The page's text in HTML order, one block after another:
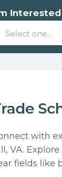
Interested
with
VA.
fields like